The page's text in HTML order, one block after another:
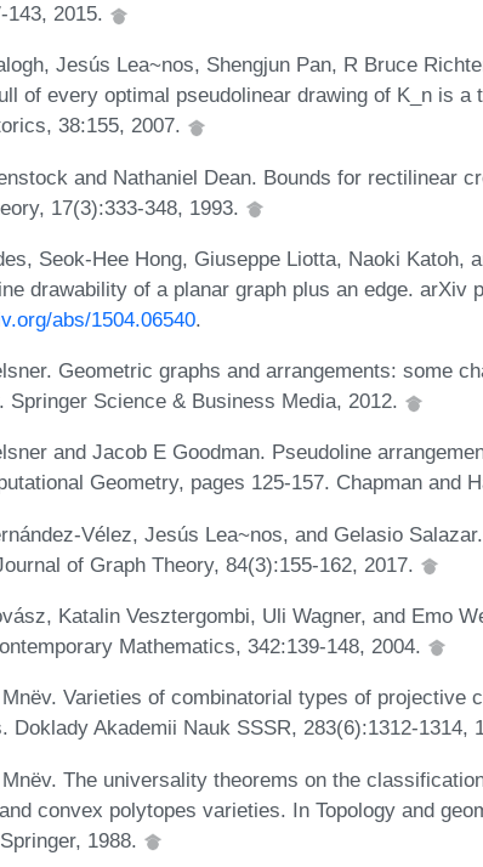
143, 2015.
Jesús Lea~nos, Shengjun Pan, R Bruce
of every optimal pseudolinear drawing of K_n is a
38:155, 2007.
and Nathaniel Dean. Bounds for rectilinear
17(3):333-348, 1993.
Seok-Hee Hong, Giuseppe Liotta, Naoki Katoh,
drawability of a planar graph plus an edge. arXiv
abs/1504.06540.
Geometric graphs and arrangements: some
Springer Science & Business Media, 2012.
and Jacob E Goodman. Pseudoline
Geometry, pages 125-157. Chapman and
Vélez, Jesús Lea~nos, and Gelasio
of Graph Theory, 84(3):155-162, 2017.
Katalin Vesztergombi, Uli Wagner, and Emo
Mathematics, 342:139-148, 2004.
Varieties of combinatorial types of projective
Doklady Akademii Nauk SSSR, 283(6):1312-1314,
The universality theorems on the
convex polytopes varieties. In Topology and
1988.